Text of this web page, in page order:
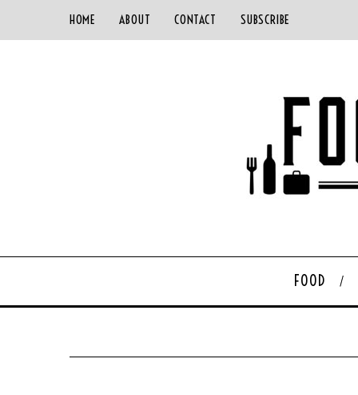
HOME ABOUT CONTACT SUBSCRIBE
FOOD